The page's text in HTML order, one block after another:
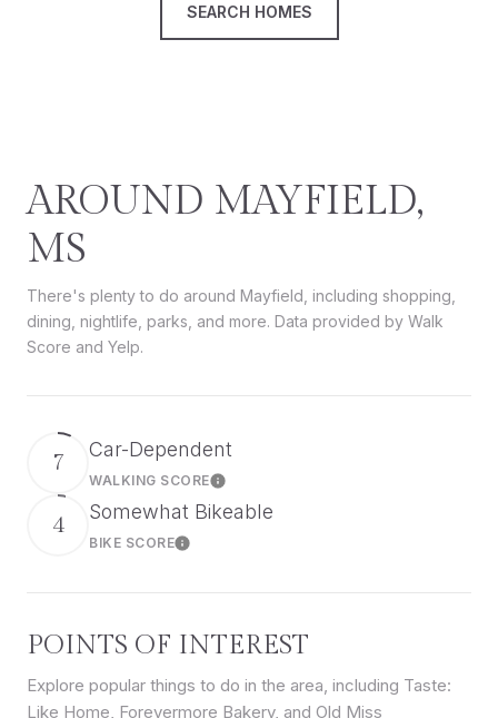
SEARCH HOMES
AROUND MAYFIELD,
MS
There's plenty to do around Mayfield, including shopping,
dining, nightlife, parks, and more. Data provided by Walk
Score and Yelp.
7 Car-Dependent
WALKING SCORELearn More
4 Somewhat Bikeable
BIKE SCORELearn More
POINTS OF INTEREST
Explore popular things to do in the area, including Taste:
Like Home, Forevermore Bakery, and Old Miss